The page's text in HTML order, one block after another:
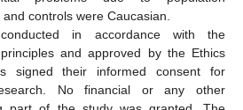
controls were Caucasian.
in accordance with the
and approved by the Ethics
signed their informed consent for
No financial or any other